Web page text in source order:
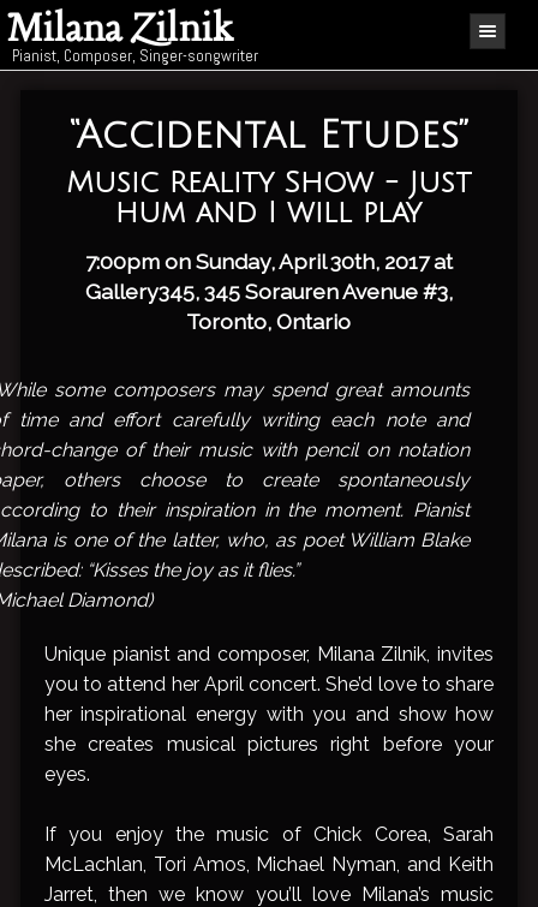
Milana Zilnik
Pianist, Composer, Singer-songwriter
“Accidental Etudes”
Music Reality Show - Just
hum and I will play
7:00pm on Sunday, April 30th, 2017 at
Gallery345, 345 Sorauren Avenue #3,
Toronto, Ontario
some composers may spend great amounts
time and effort carefully writing each note and
change of their music with pencil on notation
others choose to create spontaneously
to their inspiration in the moment. Pianist
is one of the latter, who, as poet William Blake
“Kisses the joy as it flies.”
Diamond)
Unique pianist and composer, Milana Zilnik, invites
you to attend her April concert. She’d love to share
her inspirational energy with you and show how
she creates musical pictures right before your
eyes.
If you enjoy the music of Chick Corea, Sarah
McLachlan, Tori Amos, Michael Nyman, and Keith
Jarret, then we know you’ll love Milana’s music